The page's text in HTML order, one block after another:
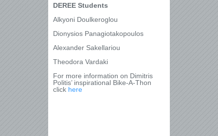
DEREE Students
Alkyoni Doulkeroglou
Dionysios Panagiotakopoulos
Alexander Sakellariou
Theodora Vardaki
For more information on Dimitris
Politis’ inspirational Bike-A-Thon
click here